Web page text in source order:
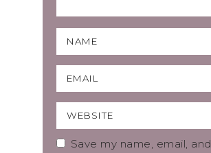
Save my name, email, and